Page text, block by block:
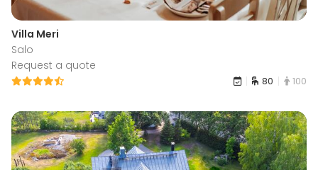
Villa Meri
Salo
Request a quote
80 100